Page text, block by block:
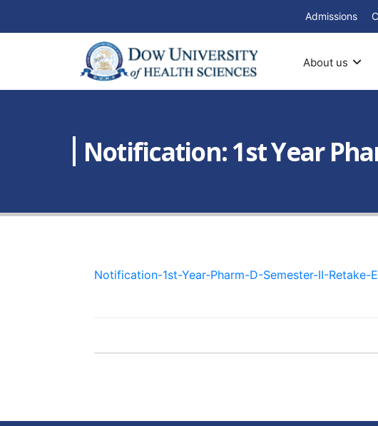
Admissions
About us
Notification: 1st Year
Notification-1st-Year-Pharm-D-Semester-II-Retake-